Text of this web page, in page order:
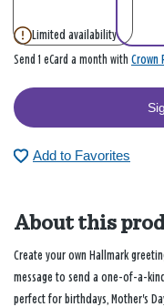
Limited availability
Send 1 eCard a month with Crown
Add to Favorites
About this
Create your own Hallmark
message to send a one-of-a-
perfect for birthdays, Mother's